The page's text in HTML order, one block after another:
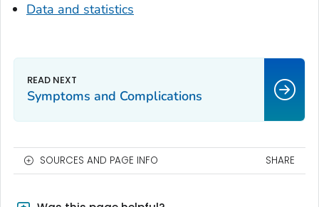
Data and statistics
Symptoms and Complications
SOURCES AND PAGE INFO SHARE